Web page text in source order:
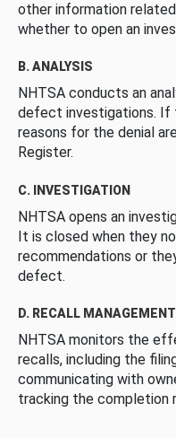
other information
whether to open an
B. ANALYSIS
NHTSA conducts an
defect investigations. If
reasons for the denial
Register.
C. INVESTIGATION
NHTSA opens an
It is closed when they
recommendations or
defect.
D. RECALL MANAGEMENT
NHTSA monitors the
recalls, including the
communicating with
tracking the completion